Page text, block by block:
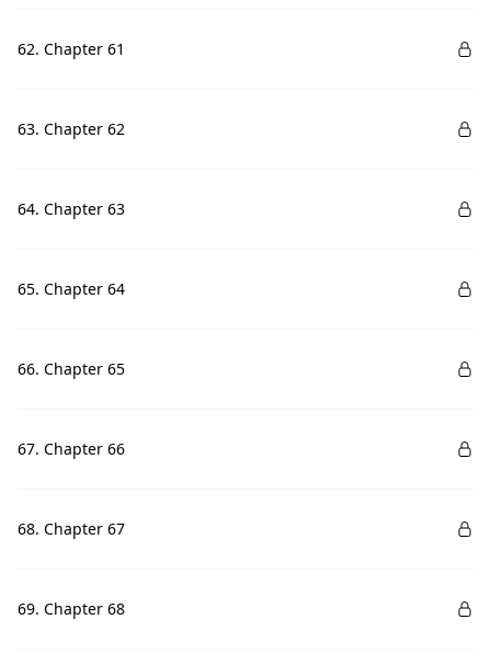
62. Chapter 61
63. Chapter 62
64. Chapter 63
65. Chapter 64
66. Chapter 65
67. Chapter 66
68. Chapter 67
69. Chapter 68